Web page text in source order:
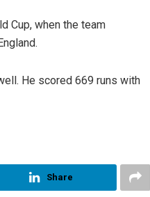
Cup, when the team
He scored 669 runs with
Share